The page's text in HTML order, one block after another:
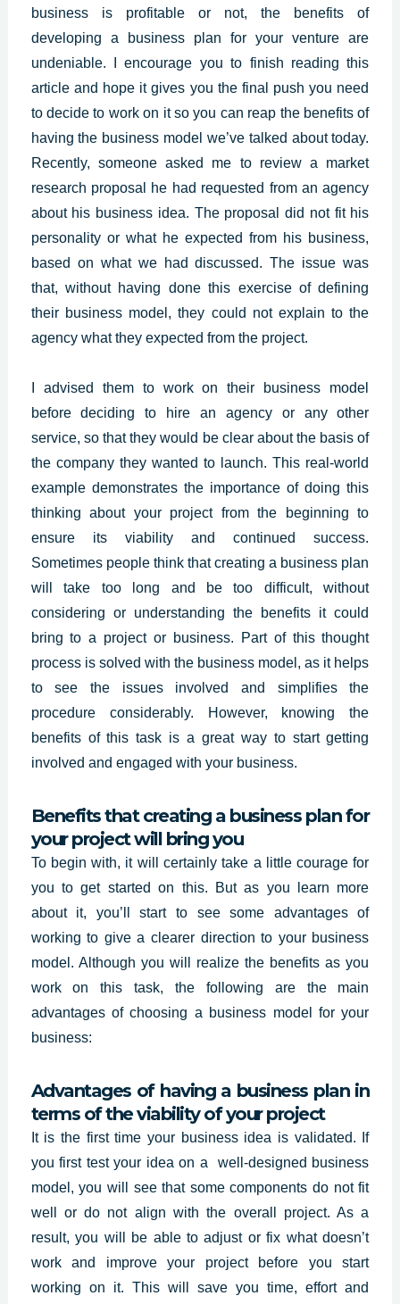
business is profitable or not, the benefits of
developing a business plan for your venture are
undeniable. I encourage you to finish reading this
article and hope it gives you the final push you need
to decide to work on it so you can reap the benefits of
having the business model we’ve talked about today.
Recently, someone asked me to review a market
research proposal he had requested from an agency
about his business idea. The proposal did not fit his
personality or what he expected from his business,
based on what we had discussed. The issue was
that, without having done this exercise of defining
their business model, they could not explain to the
agency what they expected from the project.
I advised them to work on their business model
before deciding to hire an agency or any other
service, so that they would be clear about the basis of
the company they wanted to launch. This real-world
example demonstrates the importance of doing this
thinking about your project from the beginning to
ensure its viability and continued success.
Sometimes people think that creating a business plan
will take too long and be too difficult, without
considering or understanding the benefits it could
bring to a project or business. Part of this thought
process is solved with the business model, as it helps
to see the issues involved and simplifies the
procedure considerably. However, knowing the
benefits of this task is a great way to start getting
involved and engaged with your business.
Benefits that creating a business plan for
your project will bring you
To begin with, it will certainly take a little courage for
you to get started on this. But as you learn more
about it, you’ll start to see some advantages of
working to give a clearer direction to your business
model. Although you will realize the benefits as you
work on this task, the following are the main
advantages of choosing a business model for your
business:
Advantages of having a business plan in
terms of the viability of your project
It is the first time your business idea is validated. If
you first test your idea on a
well-designed business
model, you will see that some components do not fit
well or do not align with the overall project. As a
result, you will be able to adjust or fix what doesn’t
work and improve your project before you start
working on it. This will save you time, effort and